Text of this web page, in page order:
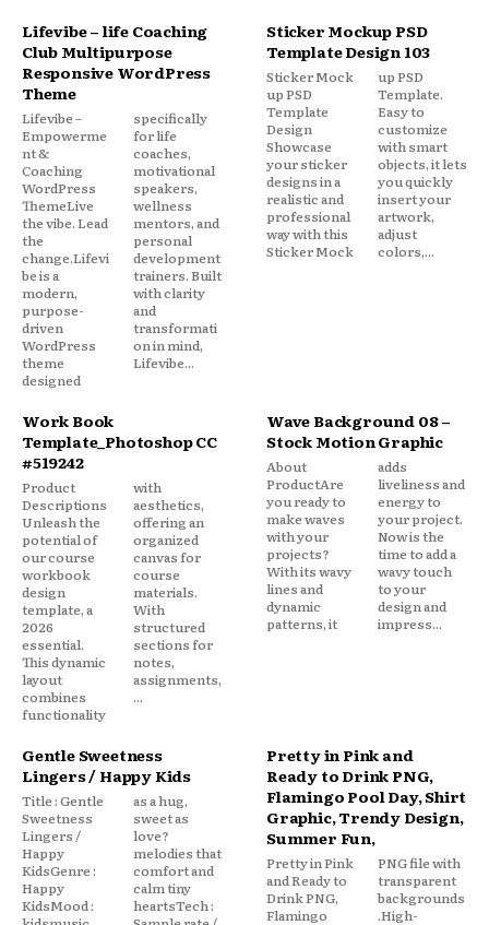
Lifevibe – life Coaching
Club Multipurpose
Responsive WordPress
Theme
Lifevibe –
Empowerme
nt &
Coaching
WordPress
ThemeLive
the vibe. Lead
the
change.Lifevi
be is a
modern,
purpose-
driven
WordPress
theme
designed
specifically
for life
coaches,
motivational
speakers,
wellness
mentors, and
personal
development
trainers. Built
with clarity
and
transformati
on in mind,
Lifevibe...
Sticker Mockup PSD
Template Design 103
Sticker Mock
up PSD
Template
Design
Showcase
your sticker
designs in a
realistic and
professional
way with this
Sticker Mock
up PSD
Template.
Easy to
customize
with smart
objects, it lets
you quickly
insert your
artwork,
adjust
colors,...
Work Book
Template_Photoshop CC
#519242
Product
Descriptions
Unleash the
potential of
our course
workbook
design
template, a
2026
essential.
This dynamic
layout
combines
functionality
with
aesthetics,
offering an
organized
canvas for
course
materials.
With
structured
sections for
notes,
assignments,
...
Wave Background 08 –
Stock Motion Graphic
About
ProductAre
you ready to
make waves
with your
projects?
With its wavy
lines and
dynamic
patterns, it
adds
liveliness and
energy to
your project.
Now is the
time to add a
wavy touch
to your
design and
impress...
Gentle Sweetness
Lingers / Happy Kids
Title : Gentle
Sweetness
Lingers /
Happy
KidsGenre :
Happy
KidsMood :
as a hug,
sweet as
love?
melodies that
comfort and
calm tiny
heartsTech :
Pretty in Pink and
Ready to Drink PNG,
Flamingo Pool Day, Shirt
Graphic, Trendy Design,
Summer Fun,
Pretty in Pink
and Ready to
Drink PNG,
Flamingo
PNG file with
transparent
backgrounds
.High-